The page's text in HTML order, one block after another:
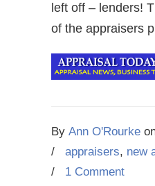
left off – lenders!
of the appraisers
By Ann O'Rourke
/
appraisers, new
/ 1 Comment